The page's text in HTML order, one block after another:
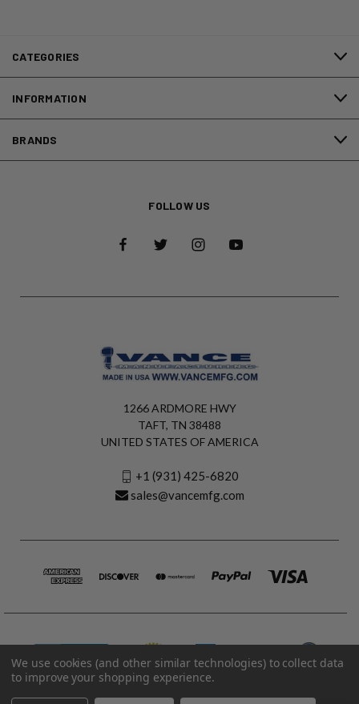
CATEGORIES
INFORMATION
BRANDS
FOLLOW US
1266 ARDMORE HWY
TAFT, TN 38488
UNITED STATES OF AMERICA
+1 (931) 425-6820
sales@vancemfg.com
We use cookies (and other similar technologies) to collect data
to improve your shopping experience.